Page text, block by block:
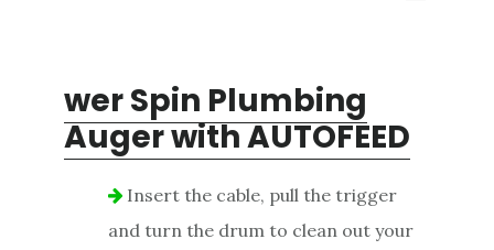
wer Spin Plumbing
Auger with AUTOFEED
Insert the cable, pull the trigger
and turn the drum to clean out your